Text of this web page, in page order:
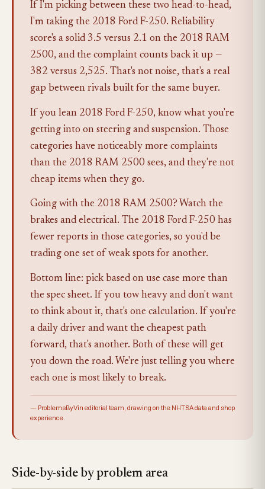
If I'm picking between these two head-to-head,
I'm taking the 2018 Ford F-250. Reliability
score's a solid 3.5 versus 2.1 on the 2018 RAM
2500, and the complaint counts back it up —
382 versus 2,525. That's not noise, that's a real
gap between rivals built for the same buyer.
If you lean 2018 Ford F-250, know what you're
getting into on steering and suspension. Those
categories have noticeably more complaints
than the 2018 RAM 2500 sees, and they're not
cheap items when they go.
Going with the 2018 RAM 2500? Watch the
brakes and electrical. The 2018 Ford F-250 has
fewer reports in those categories, so you'd be
trading one set of weak spots for another.
Bottom line: pick based on use case more than
the spec sheet. If you tow heavy and don't want
to think about it, that's one calculation. If you're
a daily driver and want the cheapest path
forward, that's another. Both of these will get
you down the road. We're just telling you where
each one is most likely to break.
— ProblemsByVin editorial team, drawing on the NHTSA data and shop
experience.
Side-by-side by problem area